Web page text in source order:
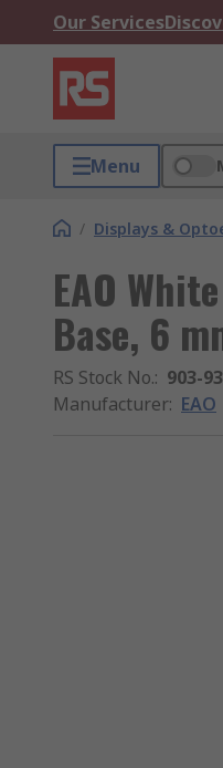
Our Services
Menu
/ Displays &
EAO
Base, 6
RS Stock No.: 903-
Manufacturer: EAO